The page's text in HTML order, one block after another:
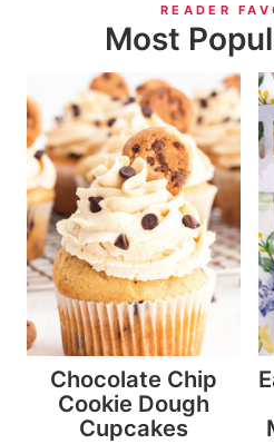
READER
Most
Chocolate Chip
Cookie Dough
Cupcakes